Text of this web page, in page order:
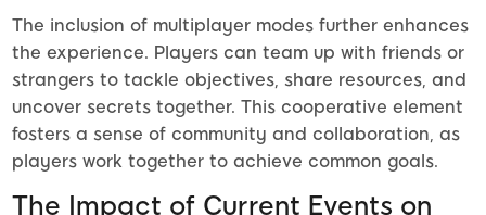
The inclusion of multiplayer modes further enhances
the experience. Players can team up with friends or
strangers to tackle objectives, share resources, and
uncover secrets together. This cooperative element
fosters a sense of community and collaboration, as
players work together to achieve common goals.
The Impact of Current Events on